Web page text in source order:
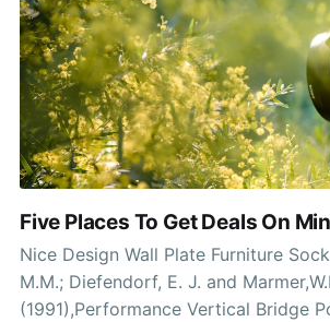
Five Places To Get Deals On
Nice Design Wall Plate Furniture
M.M.; Diefendorf, E. J. and
(1991),Performance Vertical Bridge